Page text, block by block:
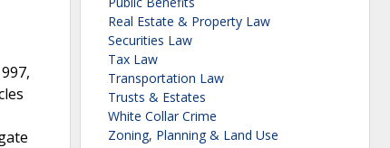
Real Estate & Property Law
Securities Law
Tax Law
Transportation Law
Trusts & Estates
White Collar Crime
Zoning, Planning & Land Use